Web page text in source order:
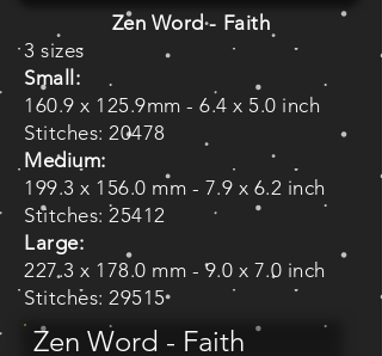
Zen Word - Faith
3 sizes
Small:
160.9 x 125.9mm - 6.4 x 5.0 inch
Stitches: 20478
Medium:
199.3 x 156.0 mm - 7.9 x 6.2 inch
Stitches: 25412
Large:
227.3 x 178.0 mm - 9.0 x 7.0 inch
Stitches: 29515
Zen Word - Faith